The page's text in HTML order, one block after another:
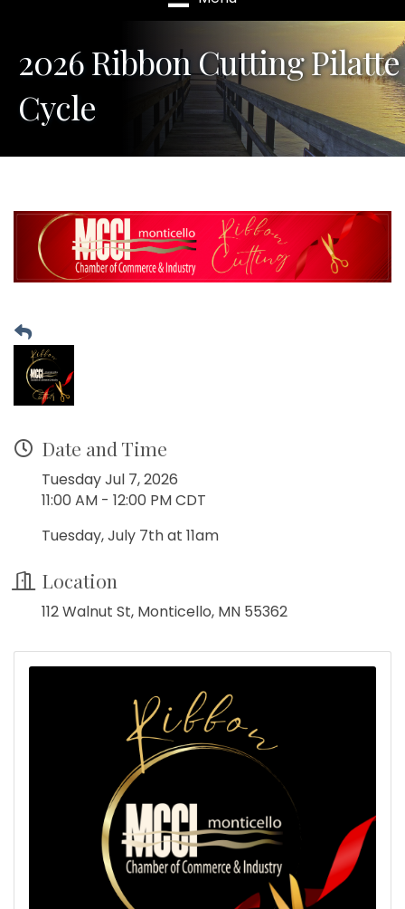
2026 Ribbon Cutting Pilatte
Cycle
Date and Time
Tuesday Jul 7, 2026
11:00 AM - 12:00 PM CDT
Tuesday, July 7th at 11am
Location
112 Walnut St, Monticello, MN 55362